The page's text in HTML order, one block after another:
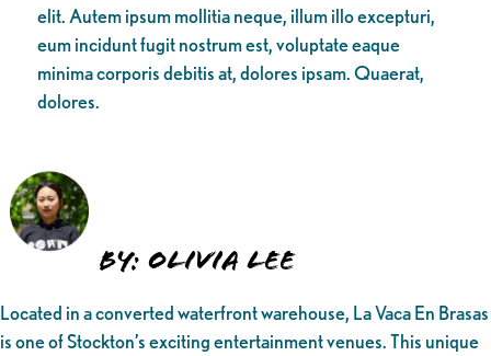
elit. Autem ipsum mollitia neque, illum illo excepturi,
eum incidunt fugit nostrum est, voluptate eaque
minima corporis debitis at, dolores ipsam. Quaerat,
dolores.
By: Olivia Lee
Located in a converted waterfront warehouse, La Vaca En Brasas
is one of Stockton’s exciting entertainment venues. This unique